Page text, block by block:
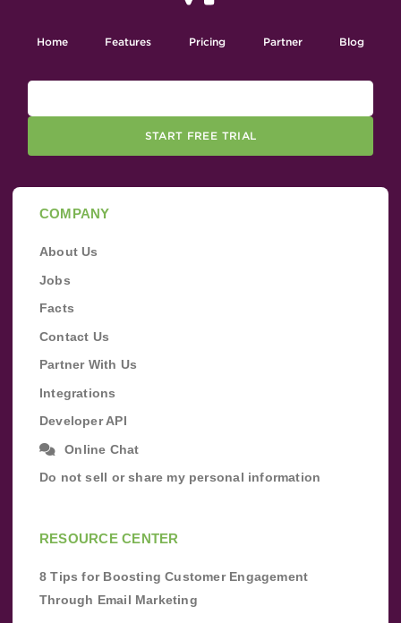
Home Features Pricing Partner Blog
START FREE TRIAL
COMPANY
About Us
Jobs
Facts
Contact Us
Partner With Us
Integrations
Developer API
Online Chat
Do not sell or share my personal information
RESOURCE CENTER
8 Tips for Boosting Customer Engagement
Through Email Marketing